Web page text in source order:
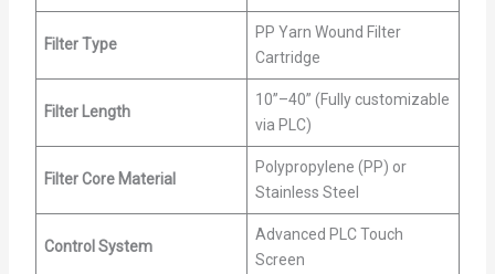
Filter Type
PP Yarn Wound Filter
Cartridge
Filter Length
10”–40” (Fully customizable
via PLC)
Filter Core Material
Polypropylene (PP) or
Stainless Steel
Control System
Advanced PLC Touch
Screen